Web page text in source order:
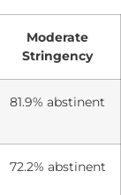
Moderate
Stringency
81.9% abstinent
72.2% abstinent